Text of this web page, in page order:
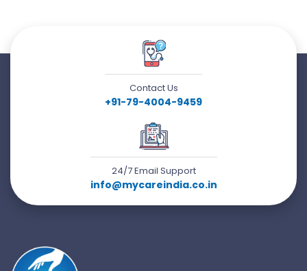
Contact Us
+91-79-4004-9459
24/7 Email Support
info@mycareindia.co.in